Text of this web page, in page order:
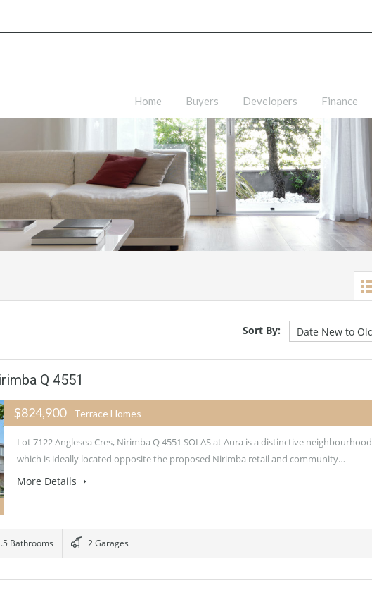
Home Buyers Developers Finance
Sort By:
Q 4551
$824,900- Terrace Homes
Lot 7122 Anglesea Cres, Nirimba Q 4551 SOLAS at Aura is a distinctive neighbourhood
which is ideally located opposite the proposed Nirimba retail and community…
More Details
Bathrooms 2 Garages